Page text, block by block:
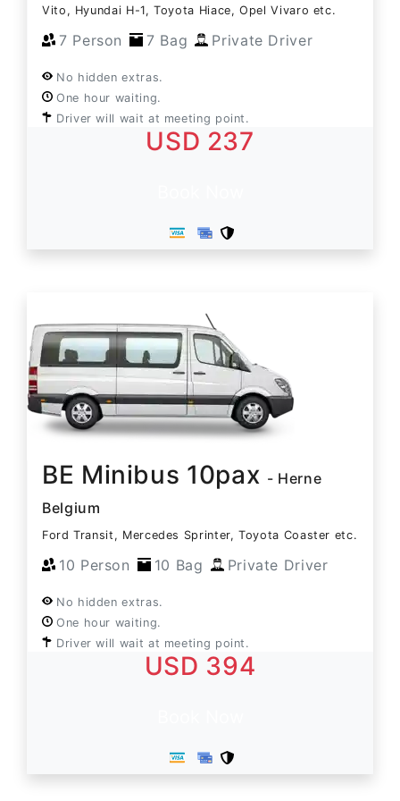
Vito, Hyundai H-1, Toyota Hiace, Opel Vivaro etc.
7 Person 7 Bag Private Driver
No hidden extras.
One hour waiting.
Driver will wait at meeting point.
USD 237
BE Minibus 10pax - Herne
Belgium
Ford Transit, Mercedes Sprinter, Toyota Coaster etc.
10 Person 10 Bag Private Driver
No hidden extras.
One hour waiting.
Driver will wait at meeting point.
USD 394